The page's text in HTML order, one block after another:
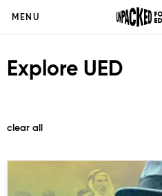
MENU
Explore UED
clear all